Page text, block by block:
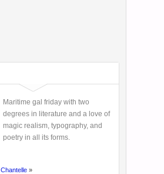
Maritime gal friday with two
degrees in literature and a love of
magic realism, typography, and
poetry in all its forms.
Chantelle »